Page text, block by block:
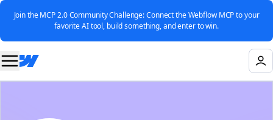
Join the MCP 2.0 Community Challenge: Connect the Webflow MCP to your
favorite AI tool, build something, and enter to win.